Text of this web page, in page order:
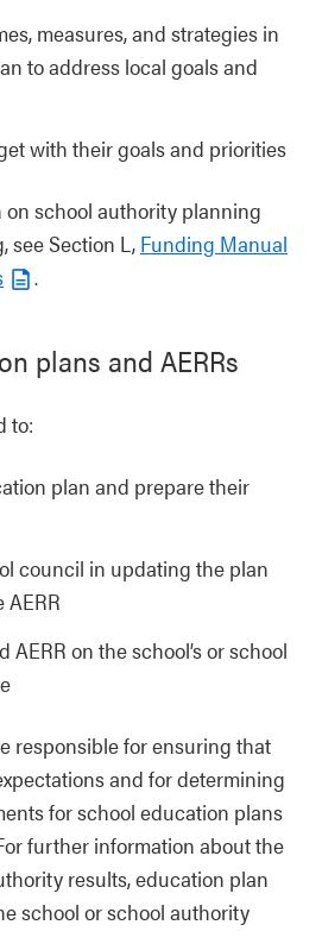
measures, and strategies in
to address local goals and
with their goals and priorities
on school authority planning
see Section L, Funding Manual
.
plans and AERRs
to:
plan and prepare their
council in updating the plan
AERR on the school’s or school
responsible for ensuring that
and for determining
for school education plans
further information about the
results, education plan
school or school authority